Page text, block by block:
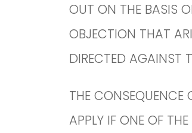
OUT ON THE BASIS
OBJECTION THAT
DIRECTED AGAINST
THE CONSEQUENCE
APPLY IF ONE OF